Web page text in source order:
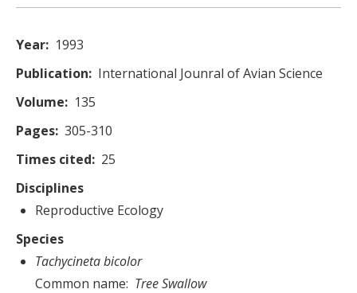
Year
1993
Publication
International Jounral of Avian Science
Volume
135
Pages 305-310
Times cited
25
Disciplines
Reproductive Ecology
Species
Tachycineta bicolor
Common name Tree Swallow